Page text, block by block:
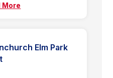
More
Elm Park